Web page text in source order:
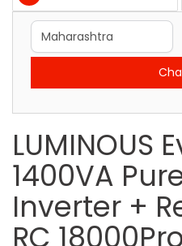
LUMINOUS
1400VA
Inverter +
RC